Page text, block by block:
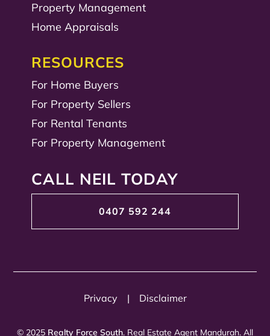
Property Management
Home Appraisals
RESOURCES
For Home Buyers
For Property Sellers
For Rental Tenants
For Property Management
CALL NEIL TODAY
0407 592 244
Privacy | Disclaimer
© 2025 Realty Force South. Real Estate Agent Mandurah. All